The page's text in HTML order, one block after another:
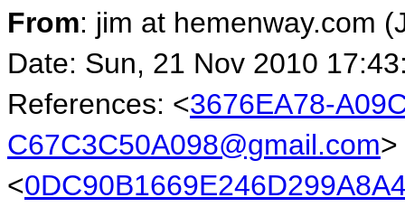
From: jim at hemenway.com
Date: Sun, 21 Nov 2010
References: <3676EA78-
C67C3C50A098@gmail.com>
<